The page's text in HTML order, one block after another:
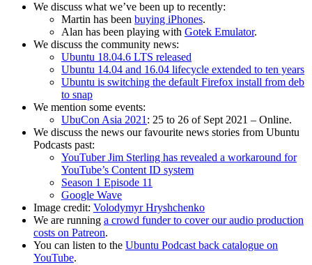
We discuss what we’ve been up to recently:
Martin has been buying iPhones.
Alan has been playing with Gotek Emulator.
We discuss the community news:
Ubuntu 18.04.6 LTS released
Ubuntu 14.04 and 16.04 lifecycle extended to ten years
Ubuntu is switching the default Firefox install from deb
to snap
We mention some events:
UbuCon Asia 2021: 25 to 26 of Sept 2021 – Online.
We discuss the news our favourite news stories from Ubuntu
Podcasts past:
YouTuber Jim Sterling has revealed a workaround for
YouTube’s Content ID system
Season 1 Episode 11
Google Wave
Image credit: Volodymyr Hryshchenko
We are running a crowd funder to cover our audio production
costs on Patreon.
You can listen to the Ubuntu Podcast back catalogue on
YouTube.